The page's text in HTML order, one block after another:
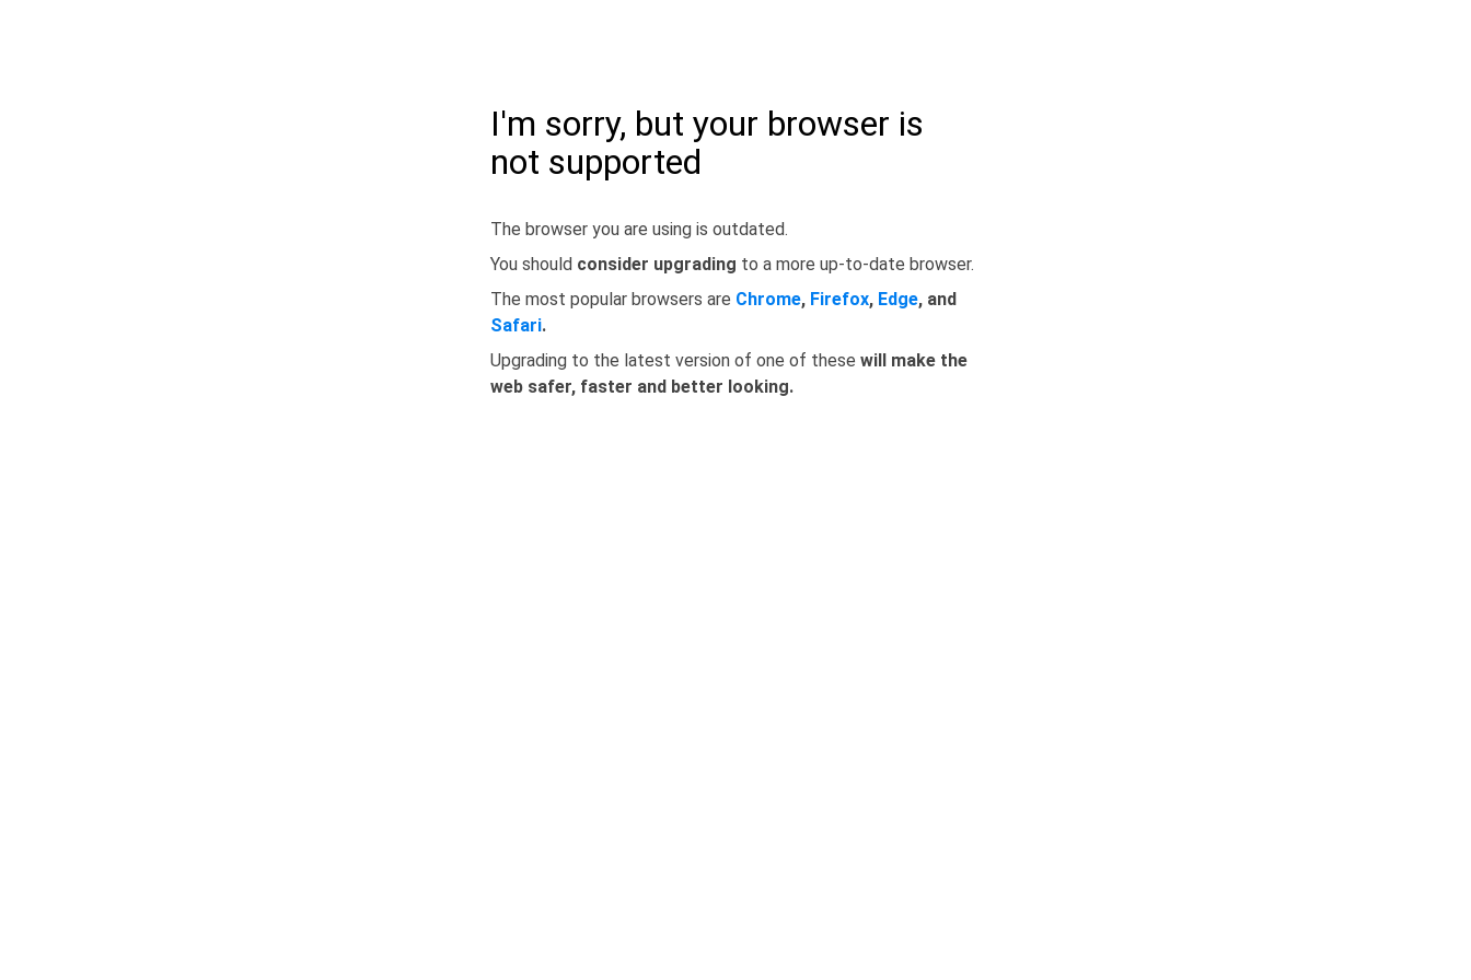
I'm sorry, but your browser is
not supported
The browser you are using is outdated.
You should consider upgrading to a more up-to-date browser.
The most popular browsers are Chrome, Firefox, Edge, and
Safari.
Upgrading to the latest version of one of these will make the
web safer, faster and better looking.